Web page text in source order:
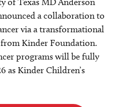
a collaboration to
via a transformational
Kinder Foundation.
programs will be fully
as Kinder Children’s